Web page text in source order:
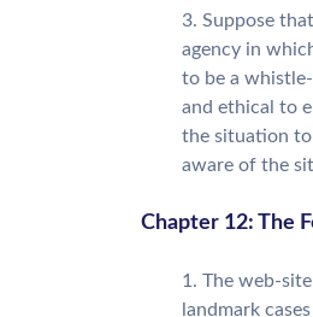
Suppose
agency in
to be a
and ethical to
the situation
aware of the
Chapter 12: The
The web-
landmark